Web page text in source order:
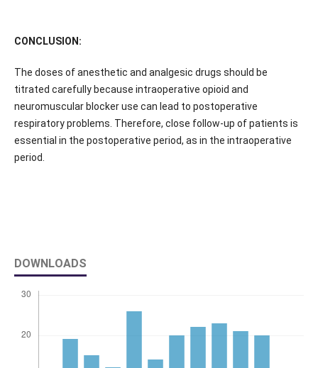
CONCLUSION:
The doses of anesthetic and analgesic drugs should be
titrated carefully because intraoperative opioid and
neuromuscular blocker use can lead to postoperative
respiratory problems. Therefore, close follow-up of patients is
essential in the postoperative period, as in the intraoperative
period.
DOWNLOADS